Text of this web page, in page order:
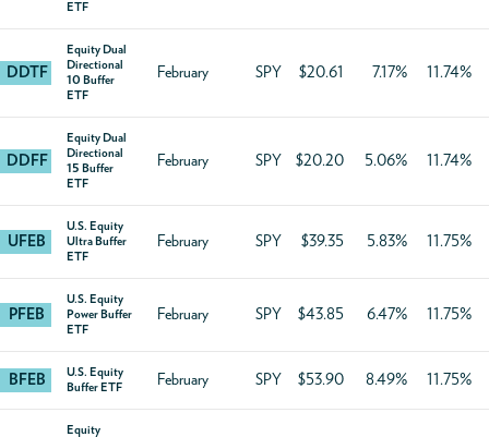
ETF
DDTF
Equity Dual
Directional
10 Buffer
ETF
February SPY $20.61 7.17% 11.74%
DDFF
Equity Dual
Directional
15 Buffer
ETF
February SPY $20.20 5.06% 11.74%
UFEB
U.S. Equity
Ultra Buffer
ETF
February SPY $39.35 5.83% 11.75%
PFEB
U.S. Equity
Power Buffer
ETF
February SPY $43.85 6.47% 11.75%
BFEB
U.S. Equity
Buffer ETF
February SPY $53.90 8.49% 11.75%
Equity